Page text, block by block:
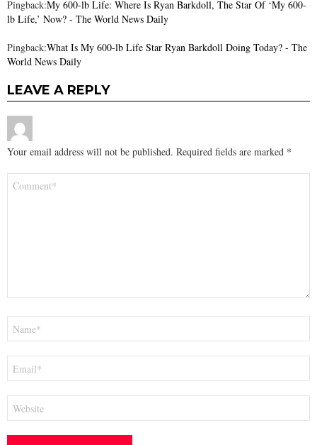
Pingback:My 600-lb Life: Where Is Ryan Barkdoll, The Star Of ‘My 600-
lb Life,’ Now? - The World News Daily
Pingback:What Is My 600-lb Life Star Ryan Barkdoll Doing Today? - The
World News Daily
LEAVE A REPLY
Your email address will not be published. Required fields are marked *